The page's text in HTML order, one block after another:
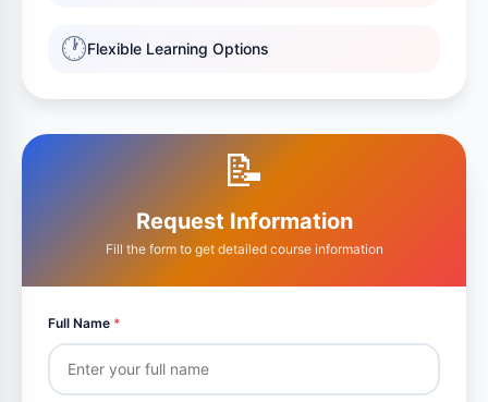
🕐Flexible Learning Options
📝
Request Information
Fill the form to get detailed course information
Full Name *